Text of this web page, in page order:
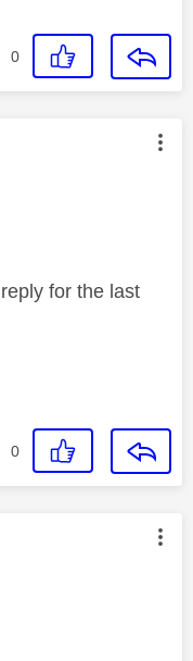
0
by:
for the last
0
by: